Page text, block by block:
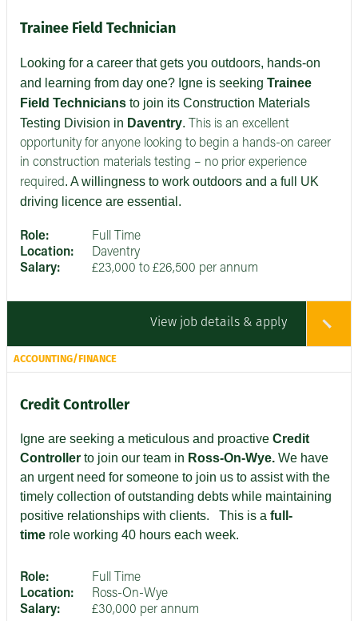
Trainee Field Technician
Looking for a career that gets you outdoors, hands-on
and learning from day one? Igne is seeking Trainee
Field Technicians to join its Construction Materials
Testing Division in Daventry. This is an excellent
opportunity for anyone looking to begin a hands-on career
in construction materials testing – no prior experience
required. A willingness to work outdoors and a full UK
driving licence are essential.
Role:
Full Time
Location:
Daventry
Salary:
£23,000 to £26,500 per annum
View job details & apply
ACCOUNTING/FINANCE
Credit Controller
Igne are seeking a meticulous and proactive Credit
Controller to join our team in Ross-On-Wye. We have
an urgent need for someone to join us to assist with the
timely collection of outstanding debts while maintaining
positive relationships with clients. This is a full-
time role working 40 hours each week.
Role:
Full Time
Location:
Ross-On-Wye
Salary:
£30,000 per annum